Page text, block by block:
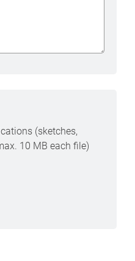
(sketches,
10 MB each file)